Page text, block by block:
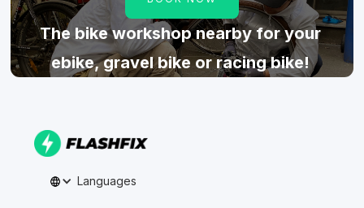
The bike workshop nearby for your
ebike, gravel bike or racing bike!
Languages